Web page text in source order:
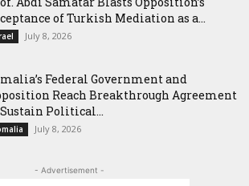
of Turkish Mediation as a...
July 8, 2026
Federal Government and
Reach Breakthrough Agreement
Political...
July 8, 2026
- Advertisement -